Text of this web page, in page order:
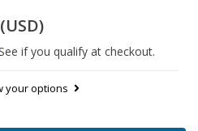
(USD)
if you qualify at checkout.
your options